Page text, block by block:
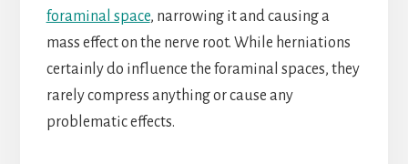
foraminal space, narrowing it and causing a
mass effect on the nerve root. While herniations
certainly do influence the foraminal spaces, they
rarely compress anything or cause any
problematic effects.